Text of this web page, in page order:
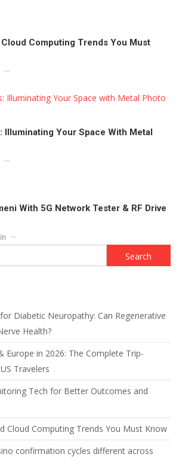
Computing Trends You Must
Illuminating Your Space With Metal
With 5G Network Tester & RF Drive
Search
for:
Diabetic Neuropathy: Can Regenerative
Health?
Europe in 2026: The Complete Trip-
Travelers
Tech for Better Outcomes and
Cloud Computing Trends You Must Know
confirmation cycles different across